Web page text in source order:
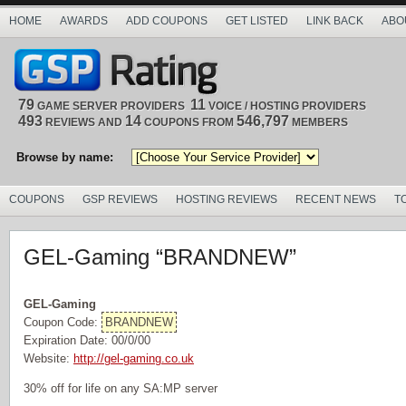
HOME AWARDS ADD COUPONS GET LISTED LINK BACK
79 GAME SERVER PROVIDERS 11 VOICE / HOSTING PROVIDERS
493 REVIEWS AND 14 COUPONS FROM 546,797 MEMBERS
Browse by name:
COUPONS GSP REVIEWS HOSTING REVIEWS RECENT NEWS
GEL-Gaming “BRANDNEW”
GEL-Gaming
Coupon Code:
BRANDNEW
Expiration Date: 00/0/00
Website: http://gel-gaming.co.uk
30% off for life on any SA:MP server